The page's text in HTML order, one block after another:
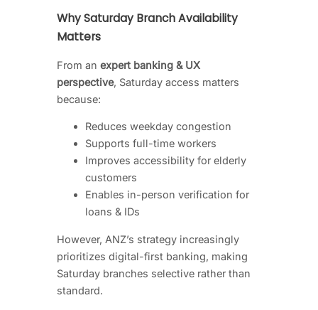
Why Saturday Branch Availability
Matters
From an expert banking & UX
perspective, Saturday access matters
because:
Reduces weekday congestion
Supports full-time workers
Improves accessibility for elderly
customers
Enables in-person verification for
loans & IDs
However, ANZ’s strategy increasingly
prioritizes digital-first banking, making
Saturday branches selective rather than
standard.